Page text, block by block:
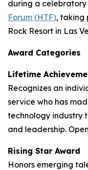
during a
Forum (HTF), taking
Rock Resort in Las
Award Categories
Lifetime
Recognizes an
service who has
technology industry
and leadership.
Rising Star Award
Honors emerging